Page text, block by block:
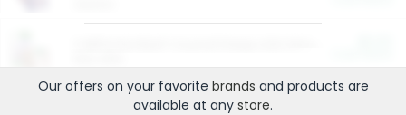
Our offers on your favorite brands and products are
available at any store.